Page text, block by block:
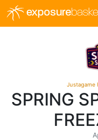
exposure
Justagame
SPRING